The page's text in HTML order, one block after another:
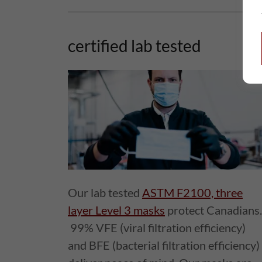
certified lab tested
Our lab tested ASTM F2100, three
layer Level 3 masks protect Canadians.
99% VFE (viral filtration efficiency)
and BFE (bacterial filtration efficiency)